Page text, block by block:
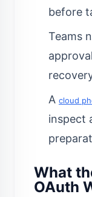
before
Teams
A cloud
inspect
What
OAuth